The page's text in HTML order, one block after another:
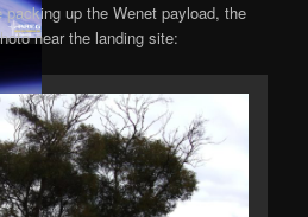
up the Wenet payload, the
near the landing site: